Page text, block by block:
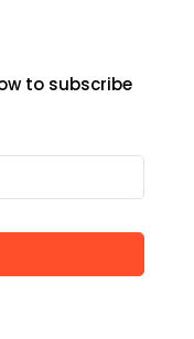
to subscribe